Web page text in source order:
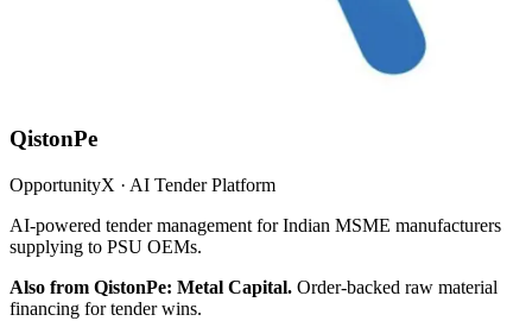
QistonPe
OpportunityX · AI Tender Platform
AI-powered tender management for Indian MSME manufacturers
supplying to PSU OEMs.
Also from QistonPe: Metal Capital. Order-backed raw material
financing for tender wins.